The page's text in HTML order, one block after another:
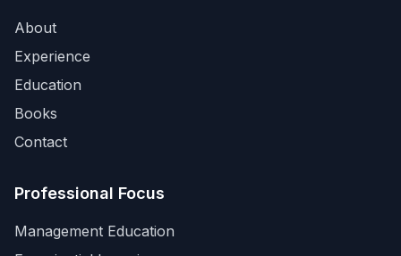
About
Experience
Education
Books
Contact
Professional Focus
Management Education